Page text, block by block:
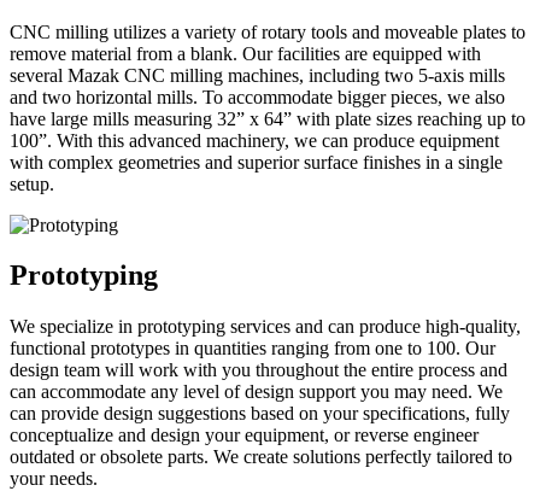
CNC milling utilizes a variety of rotary tools and moveable plates to
remove material from a blank. Our facilities are equipped with
several Mazak CNC milling machines, including two 5-axis mills
and two horizontal mills. To accommodate bigger pieces, we also
have large mills measuring 32” x 64” with plate sizes reaching up to
100”. With this advanced machinery, we can produce equipment
with complex geometries and superior surface finishes in a single
setup.
Prototyping
We specialize in prototyping services and can produce high-quality,
functional prototypes in quantities ranging from one to 100. Our
design team will work with you throughout the entire process and
can accommodate any level of design support you may need. We
can provide design suggestions based on your specifications, fully
conceptualize and design your equipment, or reverse engineer
outdated or obsolete parts. We create solutions perfectly tailored to
your needs.